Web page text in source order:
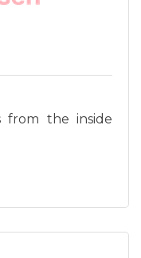
from the inside